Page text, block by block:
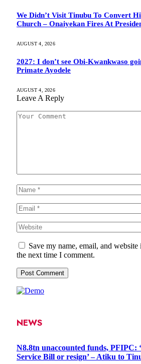
We Didn’t Visit Tinubu To Convert
Church – Onaiyekan Fires At
AUGUST 4, 2026
2027: I don’t see Obi-Kwankwaso
Primate Ayodele
AUGUST 4, 2026
Leave A Reply
Save my name, email, and
the next time I comment.
NEWS
N8.8tn unaccounted funds, PFIPC:
Service Bill or resign’ – Atiku to